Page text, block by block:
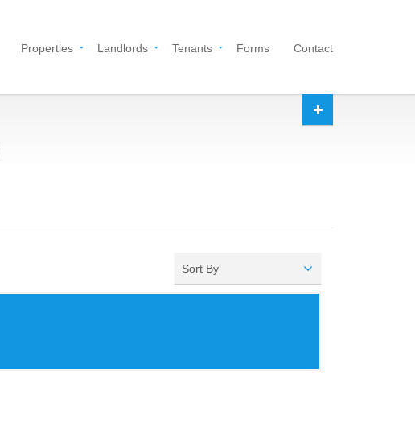
Properties Landlords Tenants Forms Contact
Sort By